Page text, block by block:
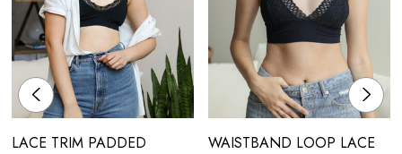
LACE TRIM PADDED
WAISTBAND LOOP LACE